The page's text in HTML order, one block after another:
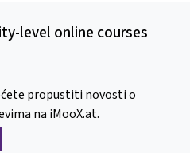
level online courses
propustiti novosti o
na iMooX.at.